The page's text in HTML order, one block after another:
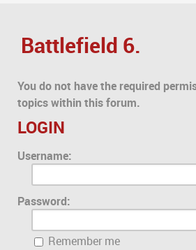
Battlefield 6.
You do not have the required
topics within this forum.
LOGIN
Username:
Password:
Remember me